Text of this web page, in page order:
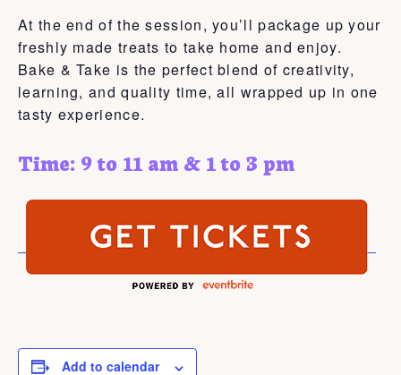
At the end of the session, you’ll package up your
freshly made treats to take home and enjoy.
Bake & Take is the perfect blend of creativity,
learning, and quality time, all wrapped up in one
tasty experience.
Time: 9 to 11 am & 1 to 3 pm
Add to calendar